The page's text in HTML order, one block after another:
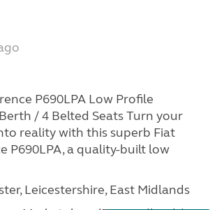
P690LPA Low Profile
/ 4 Belted Seats Turn your
reality with this superb Fiat
P690LPA, a quality-built low
Leicestershire, East Midlands